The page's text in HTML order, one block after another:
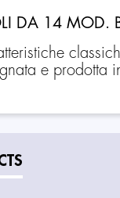
DA 14 MOD.
e prodotta